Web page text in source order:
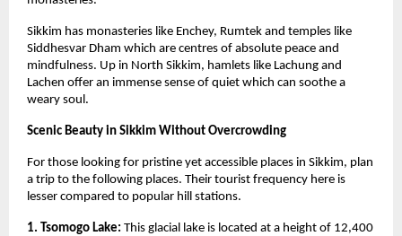
Sikkim has monasteries like Enchey, Rumtek and temples like
Siddhesvar Dham which are centres of absolute peace and
mindfulness. Up in North Sikkim, hamlets like Lachung and
Lachen offer an immense sense of quiet which can soothe a
weary soul.
Scenic Beauty in Sikkim Without Overcrowding
For those looking for pristine yet accessible places in Sikkim, plan
a trip to the following places. Their tourist frequency here is
lesser compared to popular hill stations.
1. Tsomogo Lake: This glacial lake is located at a height of 12,400